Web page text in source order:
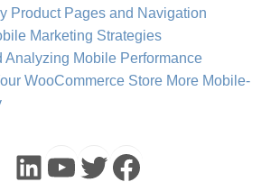
Product Pages and Navigation
Marketing Strategies
Analyzing Mobile Performance
WooCommerce Store More Mobile-
LinkedIn
YouTube
Twitter